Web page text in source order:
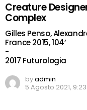
Creature
Complex
Gilles Penso,
France 2015, 104’
-
2017 Futurologia
byadmin
5 Agosto 2021, 9:23